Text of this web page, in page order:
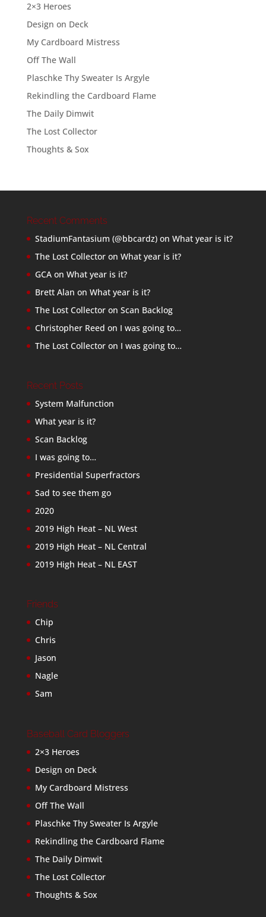
2×3 Heroes
Design on Deck
My Cardboard Mistress
Off The Wall
Plaschke Thy Sweater Is Argyle
Rekindling the Cardboard Flame
The Daily Dimwit
The Lost Collector
Thoughts & Sox
Recent Comments
StadiumFantasium (@bbcardz)on What year is it?
The Lost Collectoron What year is it?
GCAon What year is it?
Brett Alan on What year is it?
The Lost Collectoron Scan Backlog
Christopher Reed on I was going to…
The Lost Collectoron I was going to…
Recent Posts
System Malfunction
What year is it?
Scan Backlog
I was going to…
Presidential Superfractors
Sad to see them go
2020
2019 High Heat – NL West
2019 High Heat – NL Central
2019 High Heat – NL EAST
Friends
Chip
Chris
Jason
Nagle
Sam
Baseball Card Bloggers
2×3 Heroes
Design on Deck
My Cardboard Mistress
Off The Wall
Plaschke Thy Sweater Is Argyle
Rekindling the Cardboard Flame
The Daily Dimwit
The Lost Collector
Thoughts & Sox